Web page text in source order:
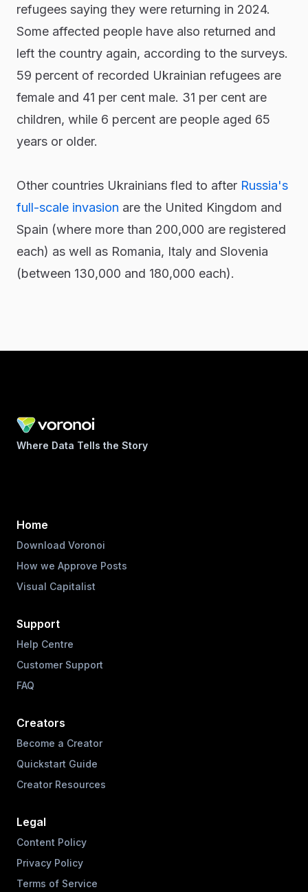
refugees saying they were returning in 2024.
Some affected people have also returned and
left the country again, according to the surveys.
59 percent of recorded Ukrainian refugees are
female and 41 per cent male. 31 per cent are
children, while 6 percent are people aged 65
years or older.
Other countries Ukrainians fled to after Russia's
full-scale invasion are the United Kingdom and
Spain (where more than 200,000 are registered
each) as well as Romania, Italy and Slovenia
(between 130,000 and 180,000 each).
Where Data Tells the Story
Home
Download Voronoi
How we Approve Posts
Visual Capitalist
Support
Help Centre
Customer Support
FAQ
Creators
Become a Creator
Quickstart Guide
Creator Resources
Legal
Content Policy
Privacy Policy
Terms of Service